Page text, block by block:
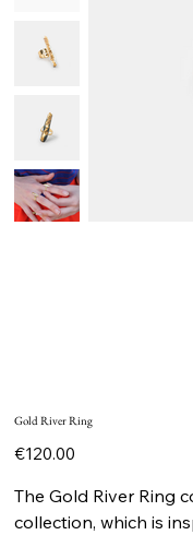
Gold River Ring
Price
€120.00
The Gold River Ring
collection, which is